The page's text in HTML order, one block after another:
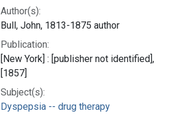
Author(s):
Bull, John, 1813-1875 author
Publication:
[New York] : [publisher not identified],
[1857]
Subject(s):
Dyspepsia -- drug therapy